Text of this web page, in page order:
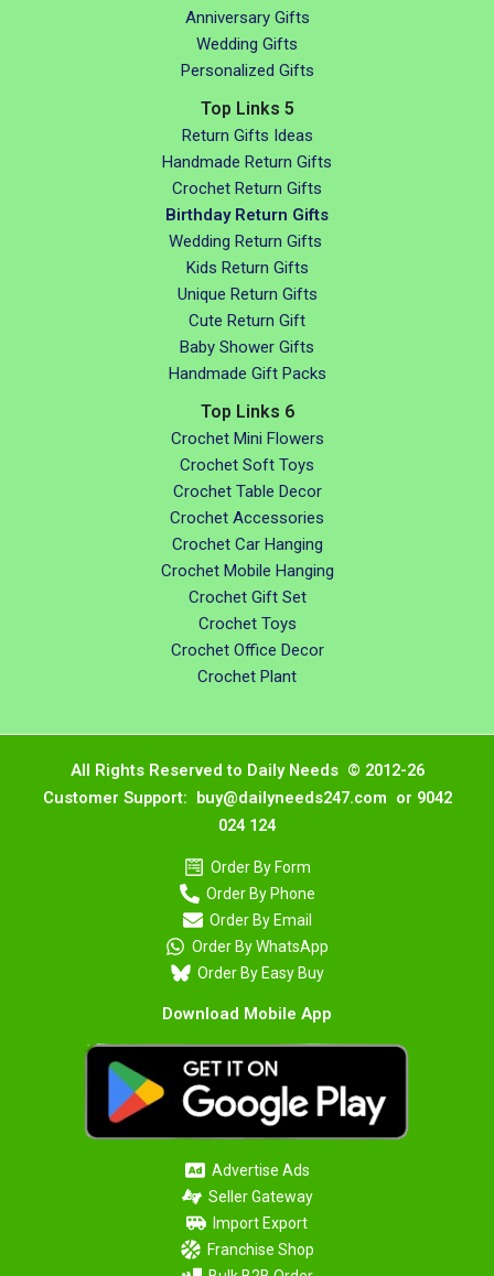
Anniversary Gifts
Wedding Gifts
Personalized Gifts
Top Links 5
Return Gifts Ideas
Handmade Return Gifts
Crochet Return Gifts
Birthday Return Gifts
Wedding Return Gifts
Kids Return Gifts
Unique Return Gifts
Cute Return Gift
Baby Shower Gifts
Handmade Gift Packs
Top Links 6
Crochet Mini Flowers
Crochet Soft Toys
Crochet Table Decor
Crochet Accessories
Crochet Car Hanging
Crochet Mobile Hanging
Crochet Gift Set
Crochet Toys
Crochet Office Decor
Crochet Plant
All Rights Reserved to Daily Needs © 2012-26
Customer Support: buy@dailyneeds247.com or 9042
024 124
Order By Form
Order By Phone
Order By Email
Order By WhatsApp
Order By Easy Buy
Download Mobile App
Advertise Ads
Seller Gateway
Import Export
Franchise Shop